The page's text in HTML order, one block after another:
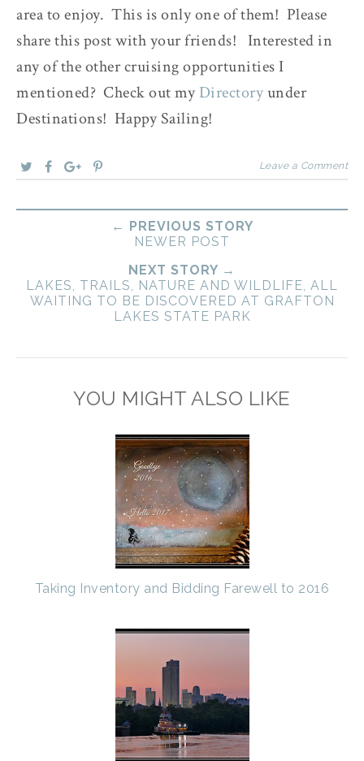
area to enjoy. This is only one of them! Please
share this post with your friends! Interested in
any of the other cruising opportunities I
mentioned? Check out my Directoryunder
Destinations! Happy Sailing!
Leave a Comment
← PREVIOUS STORY
NEWER POST
NEXT STORY →
LAKES, TRAILS, NATURE AND WILDLIFE, ALL
WAITING TO BE DISCOVERED AT GRAFTON
LAKES STATE PARK
YOU MIGHT ALSO LIKE
Taking Inventory and Bidding Farewell to 2016